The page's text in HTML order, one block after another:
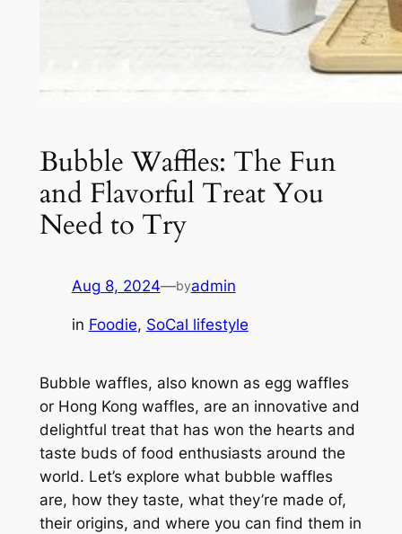
Bubble Waffles: The Fun
and Flavorful Treat You
Need to Try
Aug 8, 2024—byadmin
in Foodie, SoCal lifestyle
Bubble waffles, also known as egg waffles
or Hong Kong waffles, are an innovative and
delightful treat that has won the hearts and
taste buds of food enthusiasts around the
world. Let’s explore what bubble waffles
are, how they taste, what they’re made of,
their origins, and where you can find them in